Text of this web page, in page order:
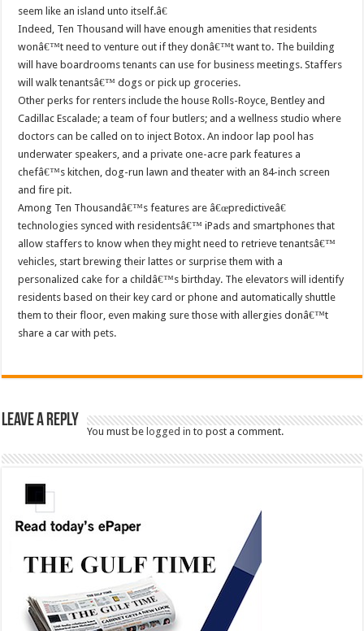
seem like an island unto itself.â€
Indeed, Ten Thousand will have enough amenities that residents
wonâ€™t need to venture out if they donâ€™t want to. The building
will have boardrooms tenants can use for business meetings. Staffers
will walk tenantsâ€™ dogs or pick up groceries.
Other perks for renters include the house Rolls-Royce, Bentley and
Cadillac Escalade; a team of four butlers; and a wellness studio where
doctors can be called on to inject Botox. An indoor lap pool has
underwater speakers, and a private one-acre park features a
chefâ€™s kitchen, dog-run lawn and theater with an 84-inch screen
and fire pit.
Among Ten Thousandâ€™s features are â€œpredictiveâ€
technologies synced with residentsâ€™ iPads and smartphones that
allow staffers to know when they might need to retrieve tenantsâ€™
vehicles, start brewing their lattes or surprise them with a
personalized cake for a childâ€™s birthday. The elevators will identify
residents based on their key card or phone and automatically shuttle
them to their floor, even making sure those with allergies donâ€™t
share a car with pets.
Leave a Reply
You must belogged in to post a comment.